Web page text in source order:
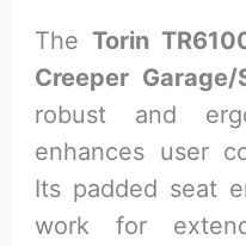
TheTorin
Creeper Garage/
robust and
enhances user
Its padded seat
work for